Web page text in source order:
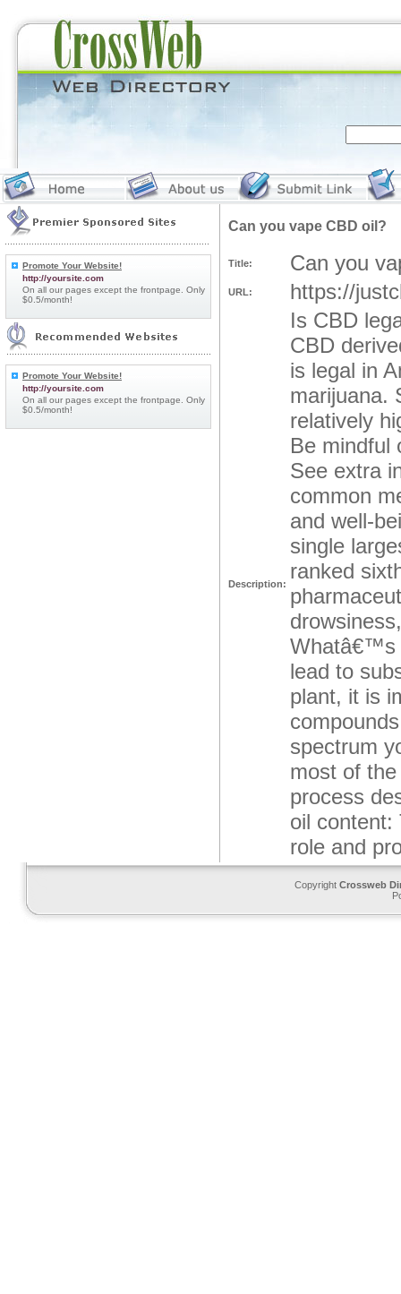
Promote Your Website!
http://yoursite.com
On all our pages except the frontpage. Only
$0.5/month!
Promote Your Website!
http://yoursite.com
On all our pages except the frontpage. Only
$0.5/month!
Can you vape CBD oil?
Title: Can you
URL: https://
Description:
Is CBD
CBD
is legal in
marijuana.
relatively
Be mindful
See extra
common
and well-
single
ranked
Whatâ€™s
lead to
plant, it is
spectrum
most of
process
oil content:
role and
Copyright Crossweb